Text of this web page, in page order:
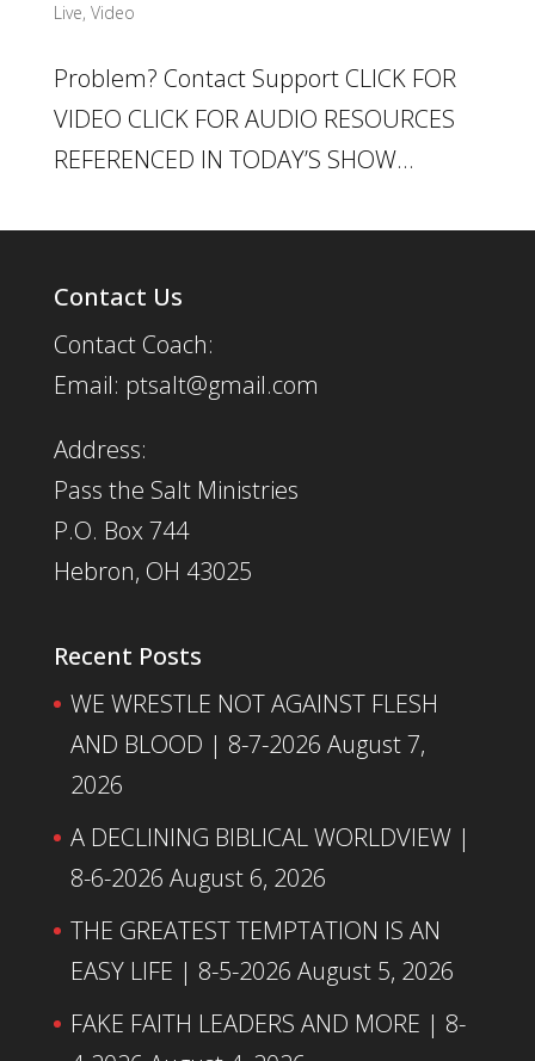
Live, Video
Problem? Contact Support CLICK FOR
VIDEO CLICK FOR AUDIO RESOURCES
REFERENCED IN TODAY’S SHOW...
Contact Us
Contact Coach:
Email: ptsalt@gmail.com
Address:
Pass the Salt Ministries
P.O. Box 744
Hebron, OH 43025
Recent Posts
WE WRESTLE NOT AGAINST FLESH
AND BLOOD | 8-7-2026 August 7,
2026
A DECLINING BIBLICAL WORLDVIEW |
8-6-2026 August 6, 2026
THE GREATEST TEMPTATION IS AN
EASY LIFE | 8-5-2026 August 5, 2026
FAKE FAITH LEADERS AND MORE | 8-